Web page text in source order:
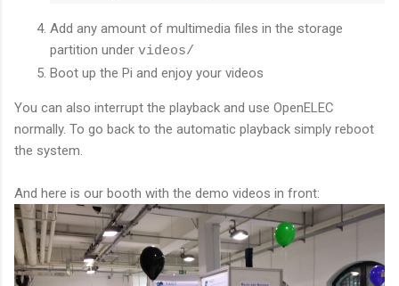
Add any amount of multimedia files in the storage
partition under videos/
Boot up the Pi and enjoy your videos
You can also interrupt the playback and use OpenELEC
normally. To go back to the automatic playback simply reboot
the system.
And here is our booth with the demo videos in front: